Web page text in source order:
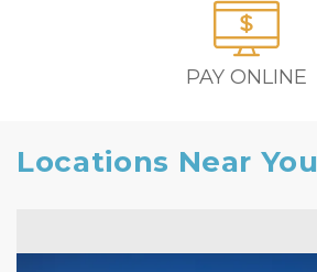
PAY ONLINE
Locations Near You